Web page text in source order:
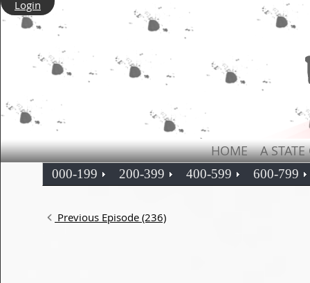
Login
HOME A
000-199 200-399 400-599 600-799
Previous Episode (236)